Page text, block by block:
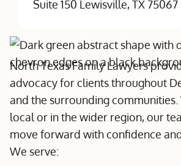
Suite 150 Lewisville, TX 75067
North Texas Family Lawyers
advocacy for clients throughout
and the surrounding
local or in the wider region, our
move forward with confidence
We serve: